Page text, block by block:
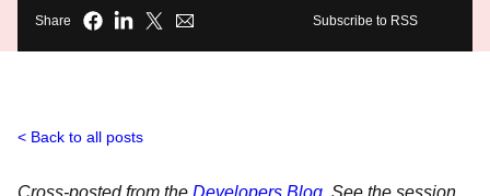
Share Subscribe to RSS
Back to all posts
Cross-posted from the Developers Blog . See the session